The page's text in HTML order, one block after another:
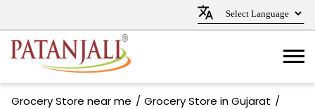
Grocery Store near me
Grocery Store in Gujarat